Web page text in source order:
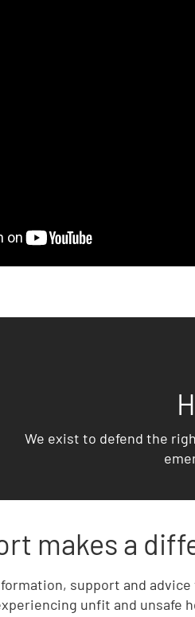
We exist to defend the
makes a
support and
unfit and unsafe